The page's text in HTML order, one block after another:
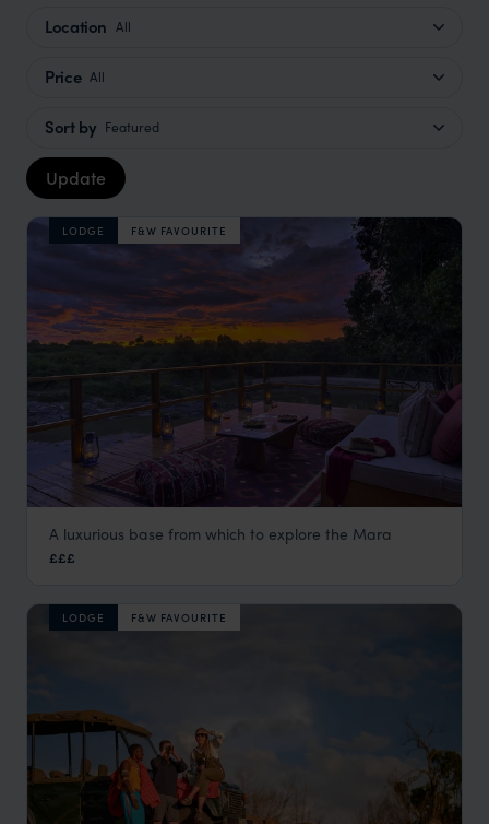
Location All
Price All
Sort by Featured
Update
LODGE F&W FAVOURITE
Naibor Camp
Masai Mara
A luxurious base from which to explore the Mara
£££
LODGE F&W FAVOURITE